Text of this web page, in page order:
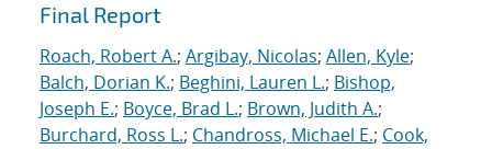
Final Report
Roach, Robert A.; Argibay, Nicolas; Allen, Kyle;
Balch, Dorian K.; Beghini, Lauren L.; Bishop,
Joseph E.; Boyce, Brad L.; Brown, Judith A.;
Burchard, Ross L.; Chandross, Michael E.; Cook,